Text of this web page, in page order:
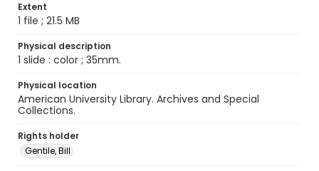
Extent
1 file ; 21.5 MB
Physical description
1 slide : color ; 35mm.
Physical location
American University Library. Archives and Special
Collections.
Rights holder
Gentile, Bill